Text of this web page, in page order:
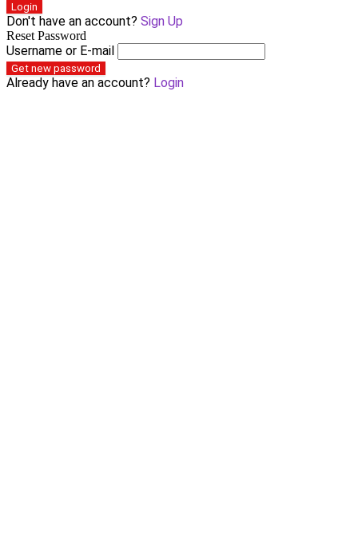
Login
Don't have an account? Sign Up
Reset Password
Username or E-mail
Get new password
Already have an account? Login